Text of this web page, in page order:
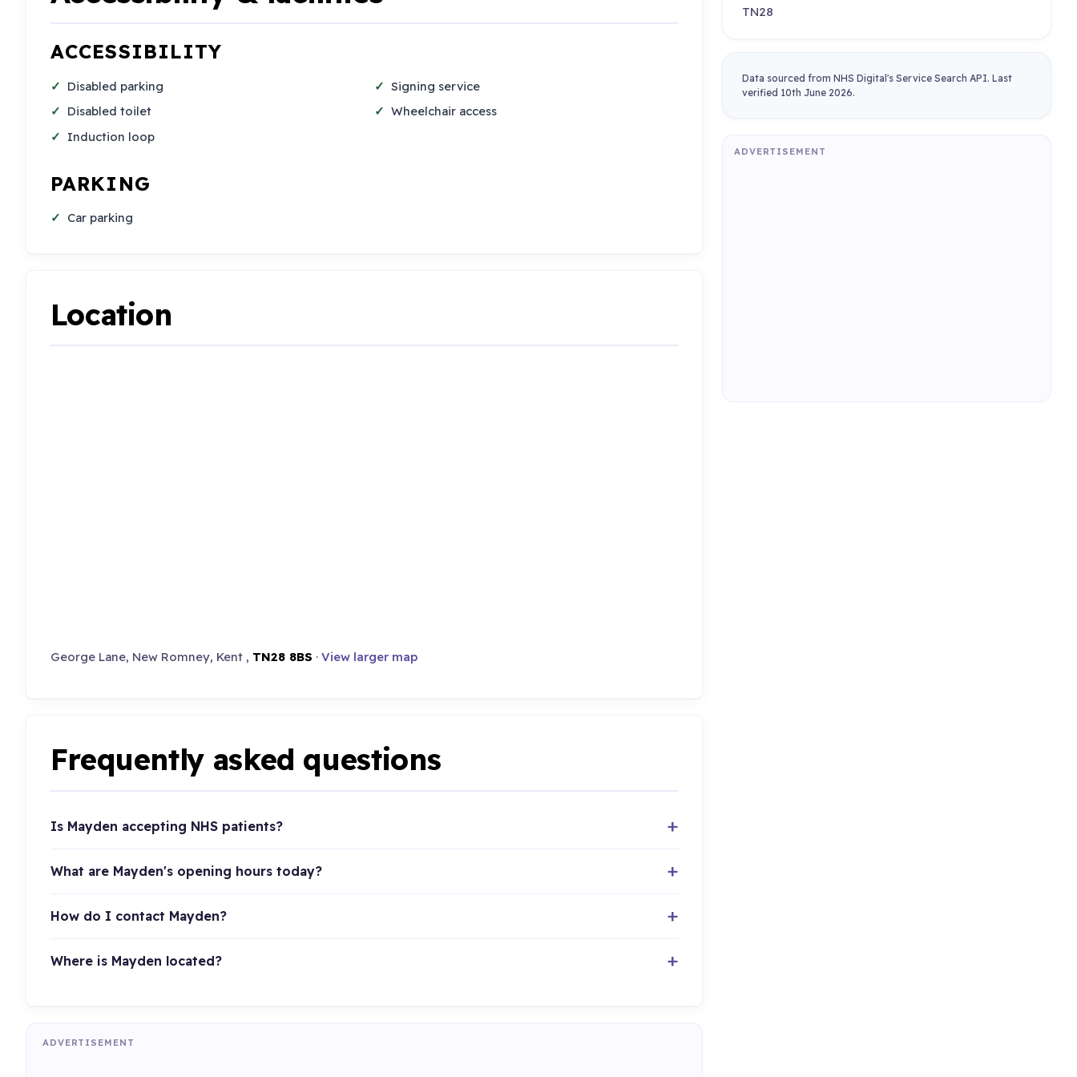
ACCESSIBILITY
Disabled parking
Disabled toilet
Induction loop
Signing service
Wheelchair access
PARKING
Car parking
Location
George Lane, New Romney, Kent , TN28 8BS · View larger map
Frequently asked questions
Is Mayden accepting NHS patients?
What are Mayden's opening hours today?
How do I contact Mayden?
Where is Mayden located?
ADVERTISEMENT
TN28
Data sourced from NHS Digital's Service Search API. Last
verified 10th June 2026.
ADVERTISEMENT